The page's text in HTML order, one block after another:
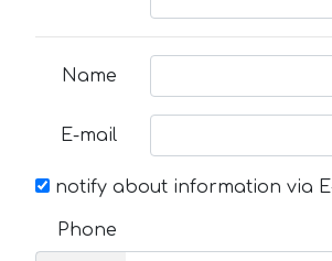
Name
E-mail
notify about information via
Phone